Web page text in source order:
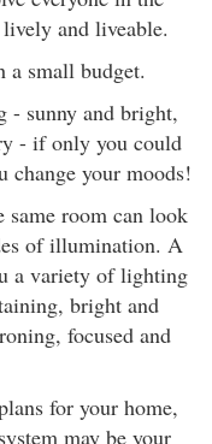
and liveable.
small budget.
- sunny and bright,
- if only you could
change your moods!
room can look
of illumination. A
a variety of lighting
bright and
focused and
for your home,
may be your